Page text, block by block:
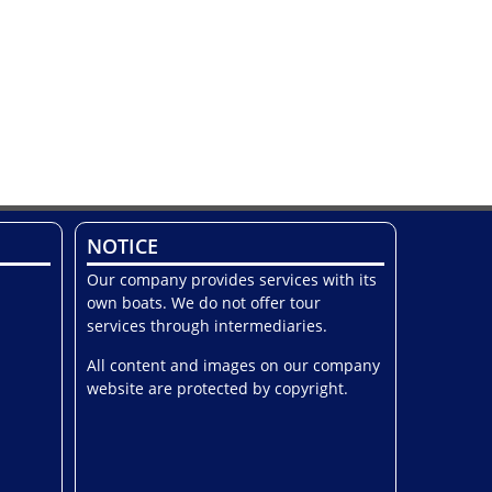
NOTICE
Our company provides services with its
own boats. We do not offer tour
services through intermediaries.
All content and images on our company
website are protected by copyright.